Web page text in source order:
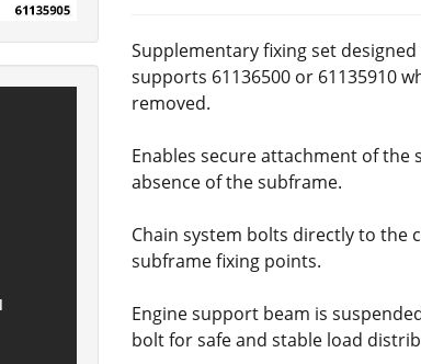
Supplementary fixing set
supports 61136500 or 61135910
removed.
Enables secure attachment of
absence of the subframe.
Chain system bolts directly to the
subframe fixing points.
Engine support beam is
bolt for safe and stable load